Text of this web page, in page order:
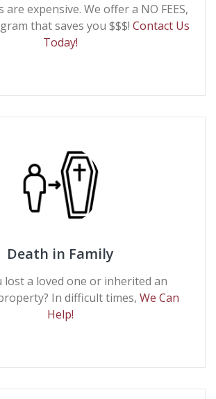
are expensive. We offer a NO FEES,
that saves you $$$! Contact Us
Today!
Death in Family
lost a loved one or inherited an
In difficult times, We Can
Help!